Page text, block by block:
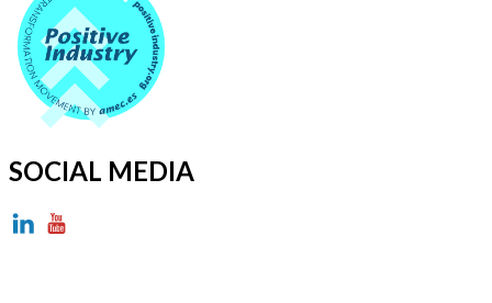
SOCIAL MEDIA